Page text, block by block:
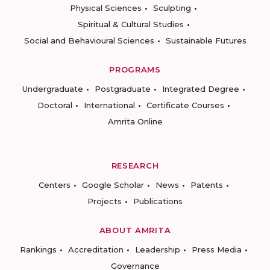
Physical Sciences
Sculpting
Spiritual & Cultural Studies
Social and Behavioural Sciences
Sustainable Futures
PROGRAMS
Undergraduate
Postgraduate
Integrated Degree
Doctoral
International
Certificate Courses
Amrita Online
RESEARCH
Centers
Google Scholar News
Patents
Projects
Publications
ABOUT AMRITA
Rankings
Accreditation Leadership
Press Media
Governance